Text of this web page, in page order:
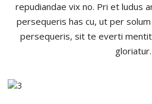
repudiandae vix no. Pri et ludus
persequeris has cu, ut per
persequeris, sit te everti
gloriatur.